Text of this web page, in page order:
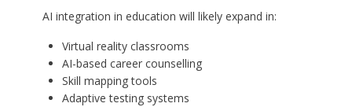
AI integration in education will likely expand in:
Virtual reality classrooms
AI-based career counselling
Skill mapping tools
Adaptive testing systems